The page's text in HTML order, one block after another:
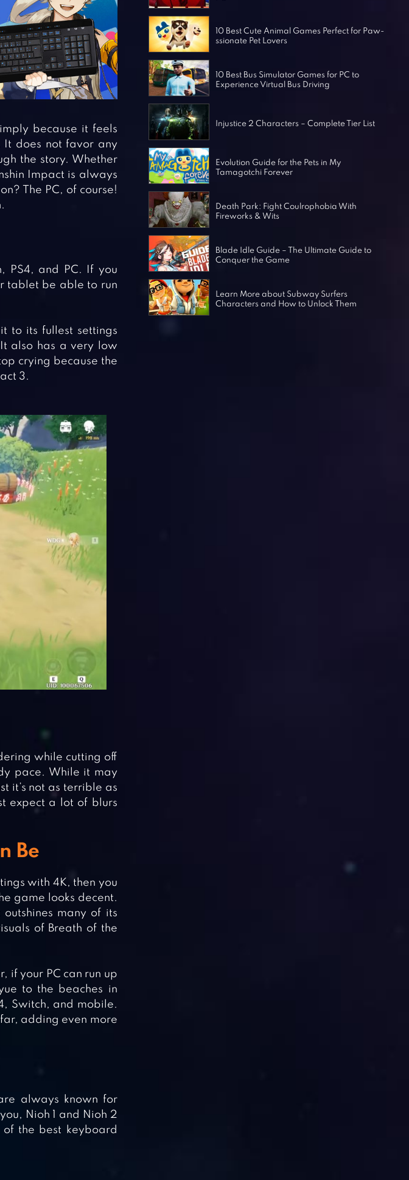
Horror Games
because it feels
It does not favor any
the story. Whether
Impact is always
The PC, of course!
PS4, and PC. If you
tablet be able to run
to its fullest settings
also has a very low
crying because the
3.
while cutting off
pace. While it may
it’s not as terrible as
expect a lot of blurs
Be
with 4K, then you
game looks decent.
many of its
of Breath of the
if your PC can run up
to the beaches in
Switch, and mobile.
adding even more
always known for
Nioh 1 and Nioh 2
the best keyboard
10 Best Cute Animal Games Perfect for Paw-
ssionate Pet Lovers
10 Best Bus Simulator Games for PC to
Experience Virtual Bus Driving
Injustice 2 Characters – Complete Tier List
Evolution Guide for the Pets in My
Tamagotchi Forever
Death Park: Fight Coulrophobia With
Fireworks & Wits
Blade Idle Guide – The Ultimate Guide to
Conquer the Game
Learn More about Subway Surfers
Characters and How to Unlock Them